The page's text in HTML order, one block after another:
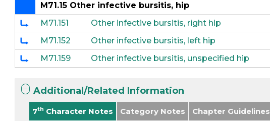
M71.15 Other infective bursitis, hip
M71.151
Other infective bursitis, right hip
M71.152
Other infective bursitis, left hip
M71.159
Other infective bursitis, unspecified hip
Additional/Related Information
7th Character Notes Category Notes Chapter Guidelines